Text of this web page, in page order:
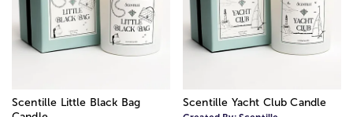
Scentille Little Black Bag
Scentille Yacht Club Candle